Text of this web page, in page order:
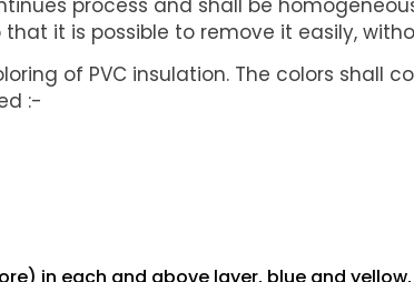
process and shall be
it is possible to remove it easily,
of PVC insulation. The colors shall
:-
in each and above layer, blue and